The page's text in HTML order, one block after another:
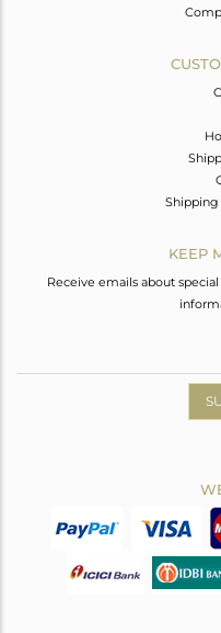
Shipping
KEEP
Receive emails about